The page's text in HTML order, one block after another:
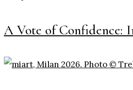
A Vote of Confidence: